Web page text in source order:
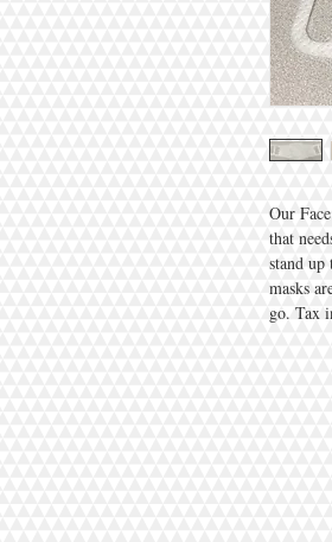
Our
that
stand up
masks
go. Tax